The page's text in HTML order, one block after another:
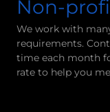
Non-
We work with
requirements.
time each month
rate to help you